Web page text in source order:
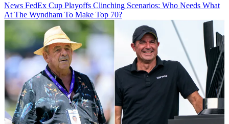
News FedEx Cup Playoffs Clinching Scenarios: Who Needs What
At The Wyndham To Make Top 70?